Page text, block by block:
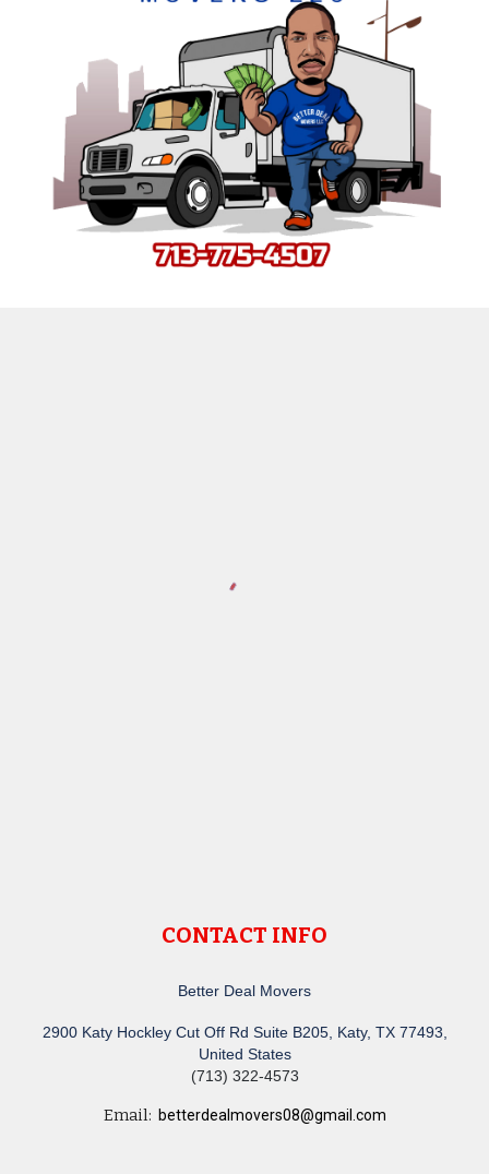
CONTACT INFO
Better Deal Movers
2900 Katy Hockley Cut Off Rd Suite B205, Katy, TX 77493,
United States
(713) 322-4573
Email: betterdealmovers08@gmail.com